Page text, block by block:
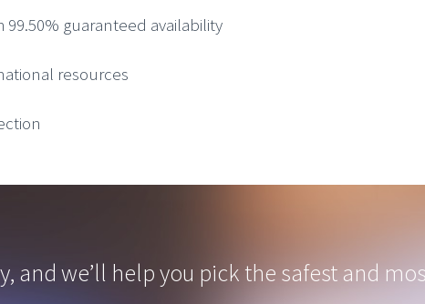
99.50% guaranteed availability
resources
and we’ll help you pick the safest and